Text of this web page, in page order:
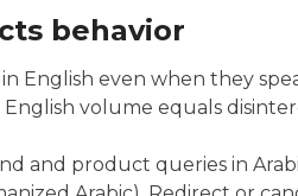
behavior
English even when they
volume equals
and product queries in